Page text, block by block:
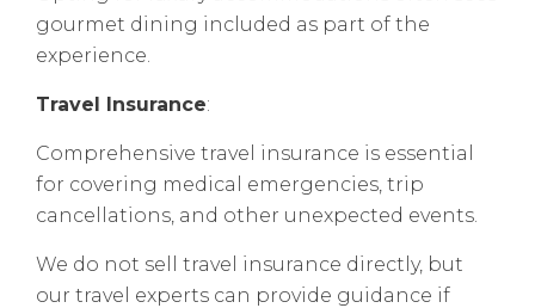
gourmet dining included as part of the
experience.
Travel Insurance:
Comprehensive travel insurance is essential
for covering medical emergencies, trip
cancellations, and other unexpected events.
We do not sell travel insurance directly, but
our travel experts can provide guidance if